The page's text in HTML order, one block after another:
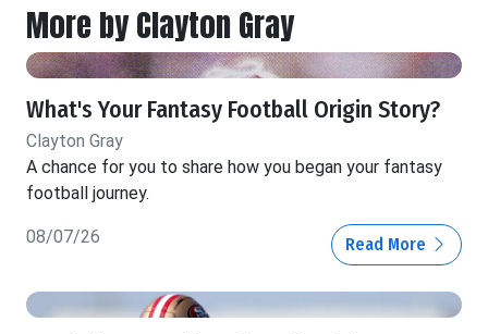
More by Clayton Gray
What's Your Fantasy Football Origin Story?
Clayton Gray
A chance for you to share how you began your fantasy
football journey.
08/07/26 Read More